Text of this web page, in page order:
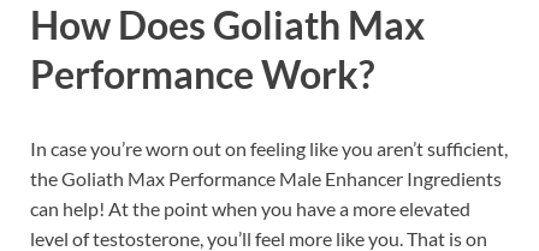
How Does Goliath Max
PerformanceWork?
In case you’re worn out on feeling like you aren’t sufficient,
the Goliath Max Performance Male Enhancer Ingredients
can help! At the point when you have a more elevated
level of testosterone, you’ll feel more like you. That is on